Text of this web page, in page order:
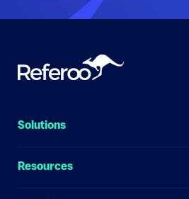
Solutions
Resources